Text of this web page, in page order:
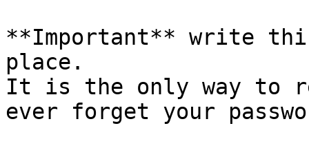
**Important** write
place.
It is the only way to
ever forget your